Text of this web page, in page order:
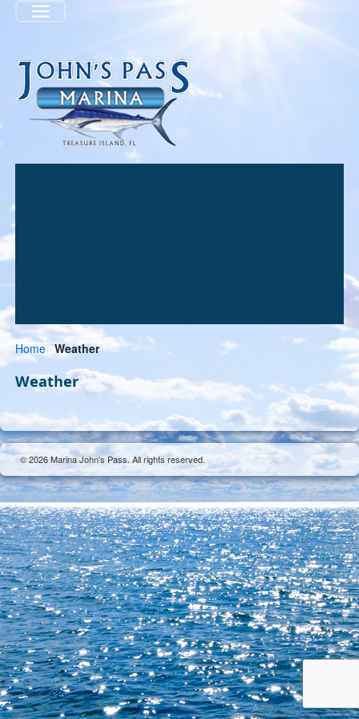
Menu
Home Weather
Weather
© 2026 Marina John's Pass. All rights reserved.